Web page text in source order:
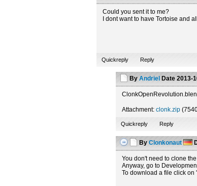
Could you sent it to me?
I dont want to have Tortoise and
Quickreply Reply
By Andriel Date 2013-
Attachment:clonk.zip
Quickreply Reply
By Clonkonaut
You don't need to clone
Anyway, go to
To download a file click on